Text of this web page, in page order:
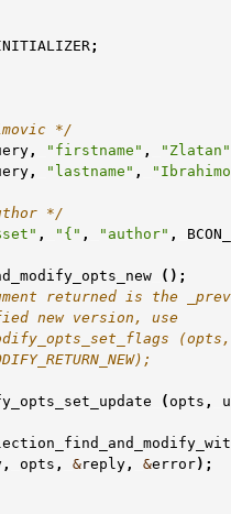
;
*/
, "firstname" ,
"Zlatan"
, "lastname" ,
*/
, "{" , "author" ,
();
returned is the
new version, use
(opts,
( opts ,
, opts , &reply , &error);